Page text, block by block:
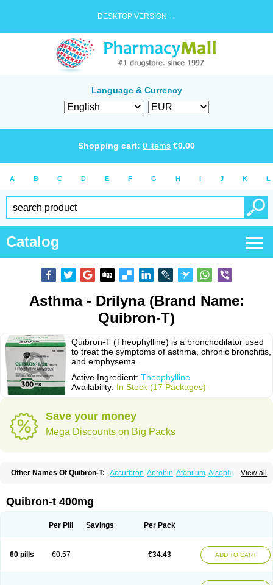
DESKTOP VERSION →
Language & Currency
Shopping cart: 0 items €0.00
A B C D E F G H I J K L
Catalog
Asthma - Drilyna (Brand Name:
Quibron-T)
Quibron-T (Theophylline) is a bronchodilator used
to treat the symptoms of asthma, chronic bronchitis,
and emphysema.
Active Ingredient: Theophylline
Availability: In Stock (17 Packages)
Save your money
Mega Discounts on Big Packs
View all
Other Names Of Quibron-T: Accurbron Aerobin Afonilum Alcophyllin
Cylmin Diffumal Dilatrane
Elixine Elixophyllin Etipramid
Neulin New tedral Nosma Nuelin Pediaphyllin pl
Sekiroid
Slo-phyllin Sophafyllin Spophyllin
Talotren
Telbans ds Teobid Teofilina
Teofurmate
Quibron-t 400mg
Per Pill Savings Per Pack
60 pills €0.57 €34.43 ADD TO CART